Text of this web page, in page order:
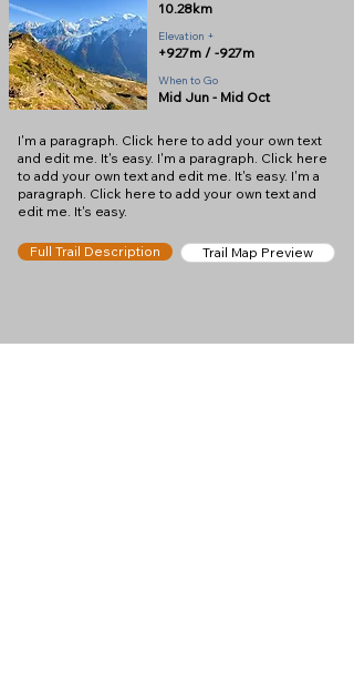
10.28km
Elevation +
+927m / -927m
When to Go
Mid Jun - Mid Oct
I'm a paragraph. Click here to add your own text
and edit me. It's easy. I'm a paragraph. Click here
to add your own text and edit me. It's easy. I'm a
paragraph. Click here to add your own text and
edit me. It's easy.
Full Trail Description Trail Map Preview